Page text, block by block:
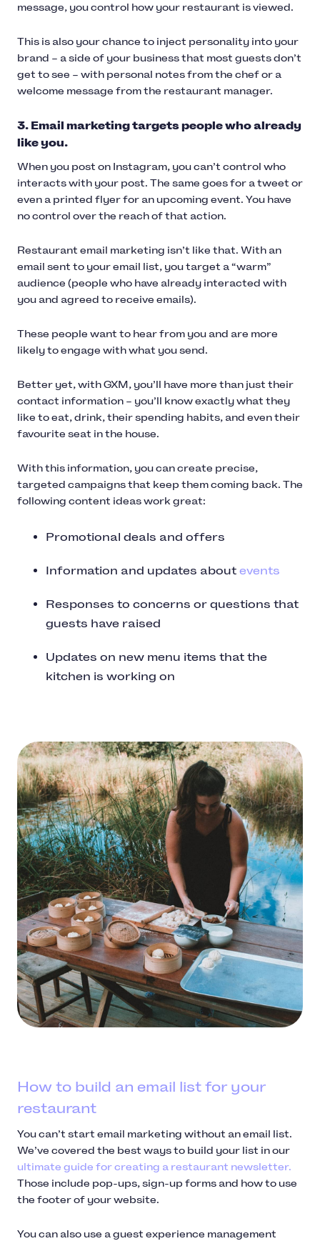
message, you control how your restaurant is viewed.
This is also your chance to inject personality into your
brand – a side of your business that most guests don’t
get to see – with personal notes from the chef or a
welcome message from the restaurant manager.
3. Email marketing targets people who already
like you.
When you post on Instagram, you can’t control who
interacts with your post. The same goes for a tweet or
even a printed flyer for an upcoming event. You have
no control over the reach of that action.
Restaurant email marketing isn’t like that. With an
email sent to your email list, you target a “warm”
audience (people who have already interacted with
you and agreed to receive emails).
These people want to hear from you and are more
likely to engage with what you send.
Better yet, with GXM, you’ll have more than just their
contact information – you’ll know exactly what they
like to eat, drink, their spending habits, and even their
favourite seat in the house.
With this information, you can create precise,
targeted campaigns that keep them coming back. The
following content ideas work great:
Promotional deals and offers
Information and updates about events
Responses to concerns or questions that
guests have raised
Updates on new menu items that the
kitchen is working on
How to build an email list for your
restaurant
You can’t start email marketing without an email list.
We’ve covered the best ways to build your list in our
ultimate guide for creating a restaurant newsletter.
Those include pop-ups, sign-up forms and how to use
the footer of your website.
You can also use a guest experience management